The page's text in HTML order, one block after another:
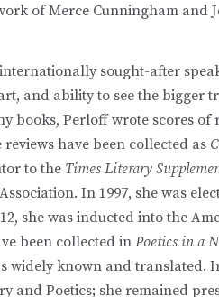
of Merce Cunningham and
sought-after
and ability to see the bigger
books, Perloff wrote scores
have been collected as
to the Times Literary
In 1997, she was
she was inducted into the
been collected in Poetics in a
widely known and translated.
and Poetics; she remained